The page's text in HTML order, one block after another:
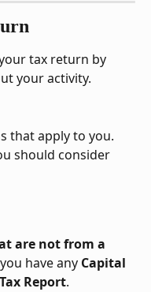
tax return by
your activity.
that apply to you.
should consider
are not from a
have any Capital
Report.